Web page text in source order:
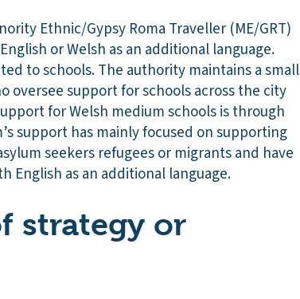
Ethnic/Gypsy Roma Traveller (ME/GRT)
or Welsh as an additional language.
to schools. The authority maintains a small
oversee support for schools across the city
for Welsh medium schools is through
support has mainly focused on supporting
seekers refugees or migrants and have
English as an additional language.
strategy or